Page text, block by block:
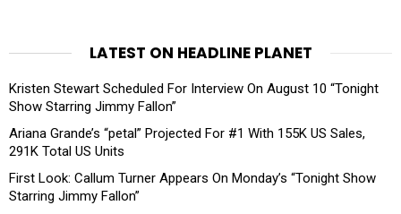
LATEST ON HEADLINE PLANET
Kristen Stewart Scheduled For Interview On August 10 “Tonight
Show Starring Jimmy Fallon”
Ariana Grande’s “petal” Projected For #1 With 155K US Sales,
291K Total US Units
First Look: Callum Turner Appears On Monday’s “Tonight Show
Starring Jimmy Fallon”